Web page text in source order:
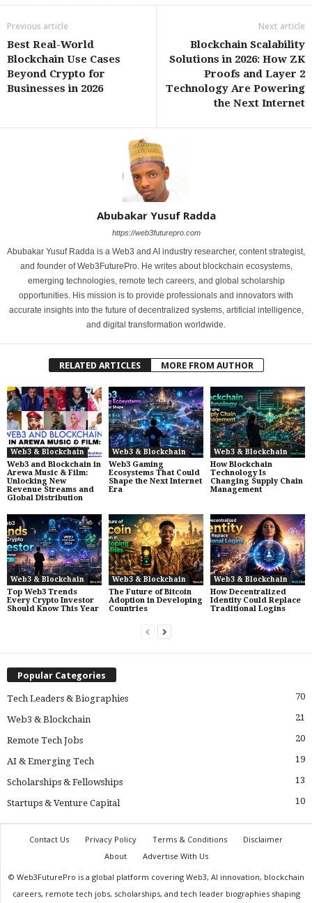
Previous article
Best Real-World
Blockchain Use Cases
Beyond Crypto for
Businesses in 2026
Next article
Blockchain Scalability
Solutions in 2026: How ZK
Proofs and Layer 2
Technology Are Powering
the Next Internet
Abubakar Yusuf Radda
https://web3futurepro.com
Abubakar Yusuf Radda is a Web3 and AI industry researcher, content strategist,
and founder of Web3FuturePro. He writes about blockchain ecosystems,
emerging technologies, remote tech careers, and global scholarship
opportunities. His mission is to provide professionals and innovators with
accurate insights into the future of decentralized systems, artificial intelligence,
and digital transformation worldwide.
RELATED ARTICLES MORE FROM AUTHOR
Web3 & Blockchain
Web3 and Blockchain in
Arewa Music & Film:
Unlocking New
Revenue Streams and
Global Distribution
Web3 & Blockchain
Web3 Gaming
Ecosystems That Could
Shape the Next Internet
Era
Web3 & Blockchain
How Blockchain
Technology Is
Changing Supply Chain
Management
Web3 & Blockchain
Top Web3 Trends
Every Crypto Investor
Should Know This Year
Web3 & Blockchain
The Future of Bitcoin
Adoption in Developing
Countries
Web3 & Blockchain
How Decentralized
Identity Could Replace
Traditional Logins
Popular Categories
Tech Leaders & Biographies 70
Web3 & Blockchain 21
Remote Tech Jobs 20
AI & Emerging Tech 19
Scholarships & Fellowships 13
Startups & Venture Capital 10
Contact Us Privacy Policy Terms & Conditions
Disclaimer
About
Advertise With Us
© Web3FuturePro is a global platform covering Web3, AI innovation, blockchain
careers, remote tech jobs, scholarships, and tech leader biographies shaping